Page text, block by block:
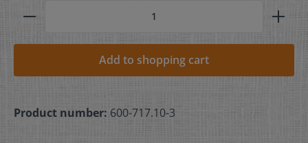
Add to shopping cart
Product number: 600-717.10-3